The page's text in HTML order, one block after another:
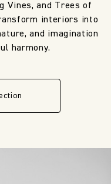
Vines, and Trees of
interiors into
and imagination
harmony.